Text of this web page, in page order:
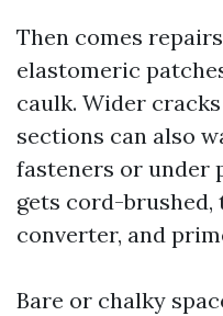
Then comes
elastomeric
caulk. Wider
sections can also
fasteners or under
gets cord-
converter, and
Bare or chalky